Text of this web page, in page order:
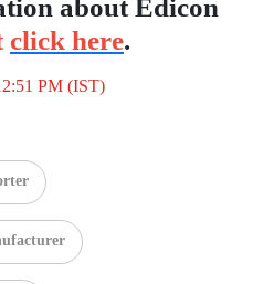
about Edicon
click here.
PM (IST)